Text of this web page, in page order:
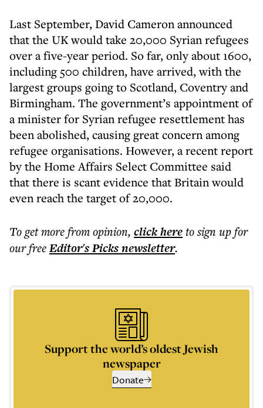
Last September, David Cameron announced
that the UK would take 20,000 Syrian refugees
over a five-year period. So far, only about 1600,
including 500 children, have arrived, with the
largest groups going to Scotland, Coventry and
Birmingham. The government’s appointment of
a minister for Syrian refugee resettlement has
been abolished, causing great concern among
refugee organisations. However, a recent report
by the Home Affairs Select Committee said
that there is scant evidence that Britain would
even reach the target of 20,000.
To get morefrom opinion, click hereto sign up for
our freeEditor's Picksnewsletter.
Support the world’s oldest Jewish
newspaper
Donate